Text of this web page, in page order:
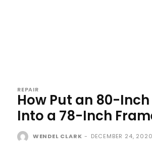
REPAIR
How Put an 80-
Into a 78-Inch
WENDEL CLARK - DECEMBER 24, 2020